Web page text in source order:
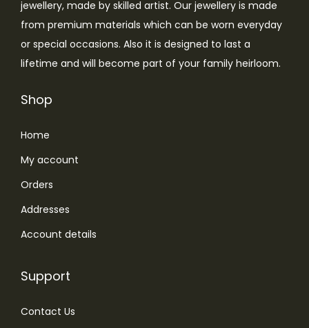
jewellery, made by skilled artist. Our jewellery is made
from premium materials which can be worn everyday
or special occasions. Also it is designed to last a
lifetime and will become part of your family heirloom.
Shop
Home
My account
Orders
Addresses
Account details
Support
Contact Us